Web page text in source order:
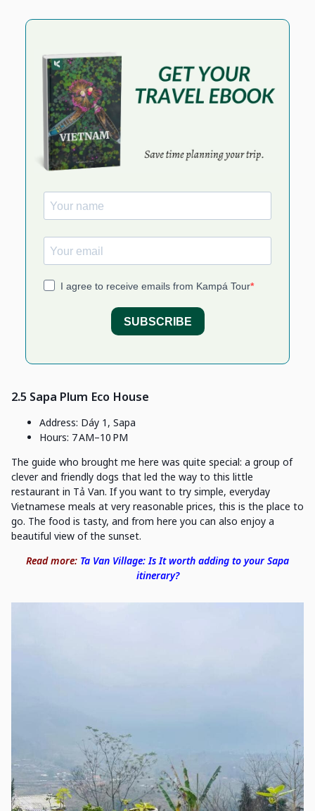
2.5 Sapa Plum Eco House
Address: Dáy 1, Sapa
Hours: 7 AM–10 PM
The guide who brought me here was quite special: a group of
clever and friendly dogs that led the way to this little
restaurant in Tả Van. If you want to try simple, everyday
Vietnamese meals at very reasonable prices, this is the place to
go. The food is tasty, and from here you can also enjoy a
beautiful view of the sunset.
Read more: Ta Van Village: Is It worth adding to your Sapa
itinerary?